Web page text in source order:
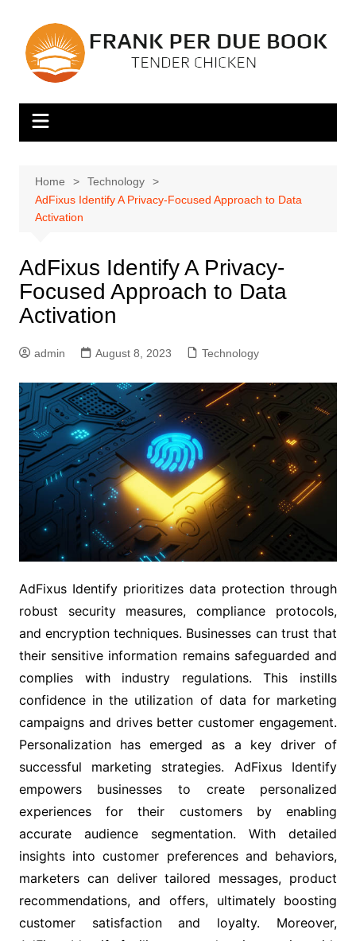
content
Home
Technology
AdFixus Identify A Privacy-Focused Approach to Data
Activation
AdFixus Identify A Privacy-
Focused Approach to Data
Activation
admin August 8, 2023 Technology
AdFixus Identify prioritizes data protection through
robust security measures, compliance protocols,
and encryption techniques. Businesses can trust that
their sensitive information remains safeguarded and
complies with industry regulations. This instills
confidence in the utilization of data for marketing
campaigns and drives better customer engagement.
Personalization has emerged as a key driver of
successful marketing strategies. AdFixus Identify
empowers businesses to create personalized
experiences for their customers by enabling
accurate audience segmentation. With detailed
insights into customer preferences and behaviors,
marketers can deliver tailored messages, product
recommendations, and offers, ultimately boosting
customer satisfaction and loyalty. Moreover,